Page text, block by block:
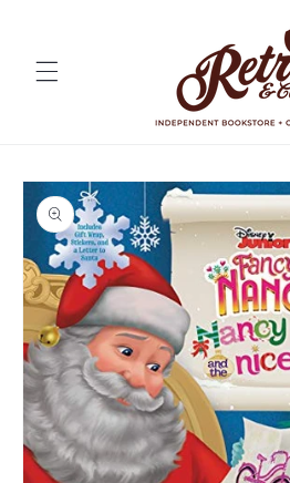
Skip to
product
information